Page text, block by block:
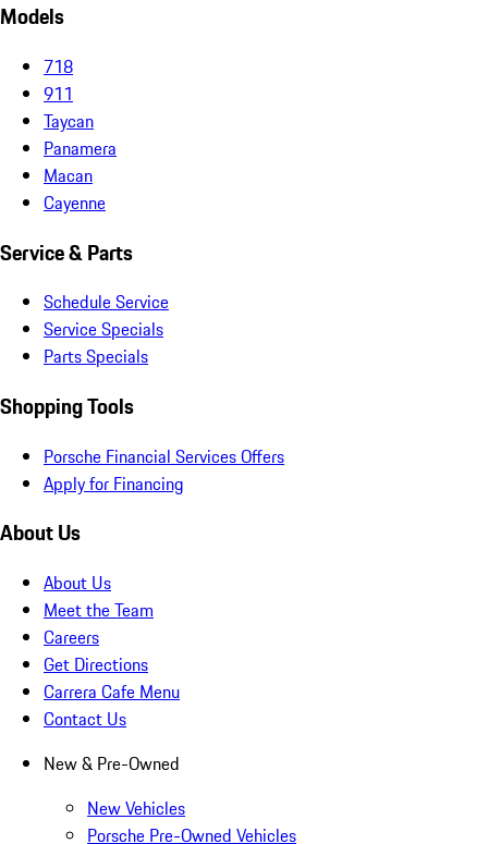
Models
718
911
Taycan
Panamera
Macan
Cayenne
Service & Parts
Schedule Service
Service Specials
Parts Specials
Shopping Tools
Porsche Financial Services Offers
Apply for Financing
About Us
About Us
Meet the Team
Careers
Get Directions
Carrera Cafe Menu
Contact Us
New & Pre-Owned
New Vehicles
Porsche Pre-Owned Vehicles